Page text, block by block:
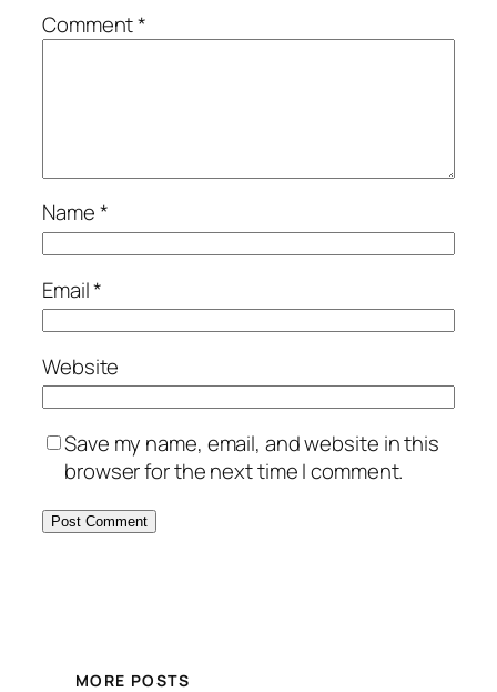
Comment*
Name*
Email*
Website
Save my name, email, and website in this
browser for the next time I comment.
MORE POSTS